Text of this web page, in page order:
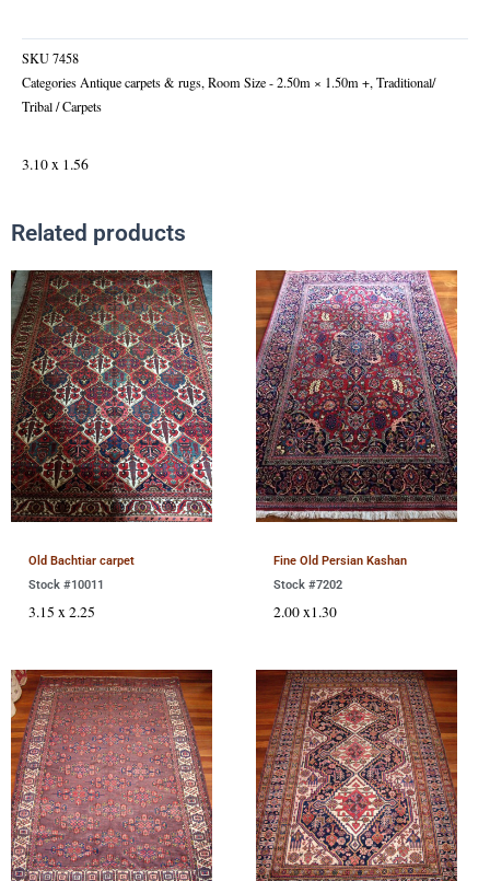
SKU7458
CategoriesAntique carpets & rugs,Room Size - 2.50m × 1.50m +,Traditional/
Tribal / Carpets
3.10 x 1.56
Related products
Old Bachtiar carpet
Stock #10011
3.15 x 2.25
Fine Old Persian Kashan
Stock #7202
2.00 x1.30